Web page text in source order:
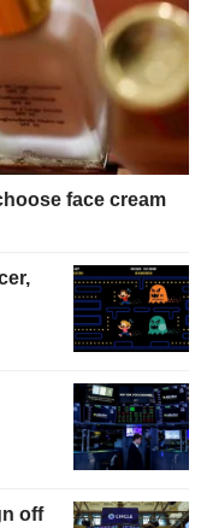
face cream
off